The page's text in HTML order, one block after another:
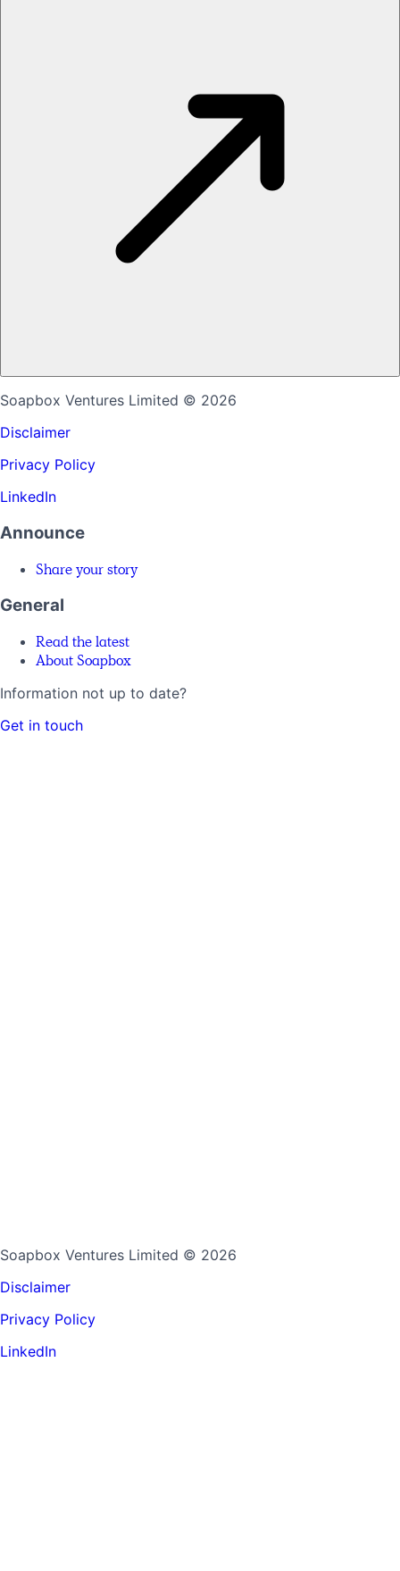
Soapbox Ventures Limited © 2026
Disclaimer
Privacy Policy
LinkedIn
Announce
Share your story
General
Read the latest
About Soapbox
Information not up to date?
Get in touch
Soapbox Ventures Limited © 2026
Disclaimer
Privacy Policy
LinkedIn